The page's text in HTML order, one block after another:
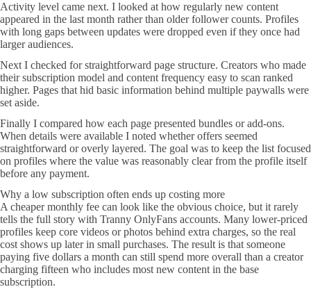
Activity level came next. I looked at how regularly new content
appeared in the last month rather than older follower counts. Profiles
with long gaps between updates were dropped even if they once had
larger audiences.
Next I checked for straightforward page structure. Creators who made
their subscription model and content frequency easy to scan ranked
higher. Pages that hid basic information behind multiple paywalls were
set aside.
Finally I compared how each page presented bundles or add-ons.
When details were available I noted whether offers seemed
straightforward or overly layered. The goal was to keep the list focused
on profiles where the value was reasonably clear from the profile itself
before any payment.
Why a low subscription often ends up costing more
A cheaper monthly fee can look like the obvious choice, but it rarely
tells the full story with Tranny OnlyFans accounts. Many lower-priced
profiles keep core videos or photos behind extra charges, so the real
cost shows up later in small purchases. The result is that someone
paying five dollars a month can still spend more overall than a creator
charging fifteen who includes most new content in the base
subscription.